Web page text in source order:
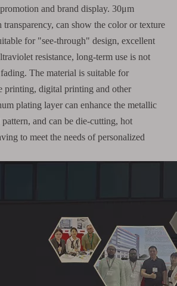
and brand display. 30μm
transparency, can show the color or texture
for "see-through" design, excellent
resistance, long-term use is not
The material is suitable for
printing, digital printing and other
plating layer can enhance the metallic
and can be die-cutting, hot
to meet the needs of personalized